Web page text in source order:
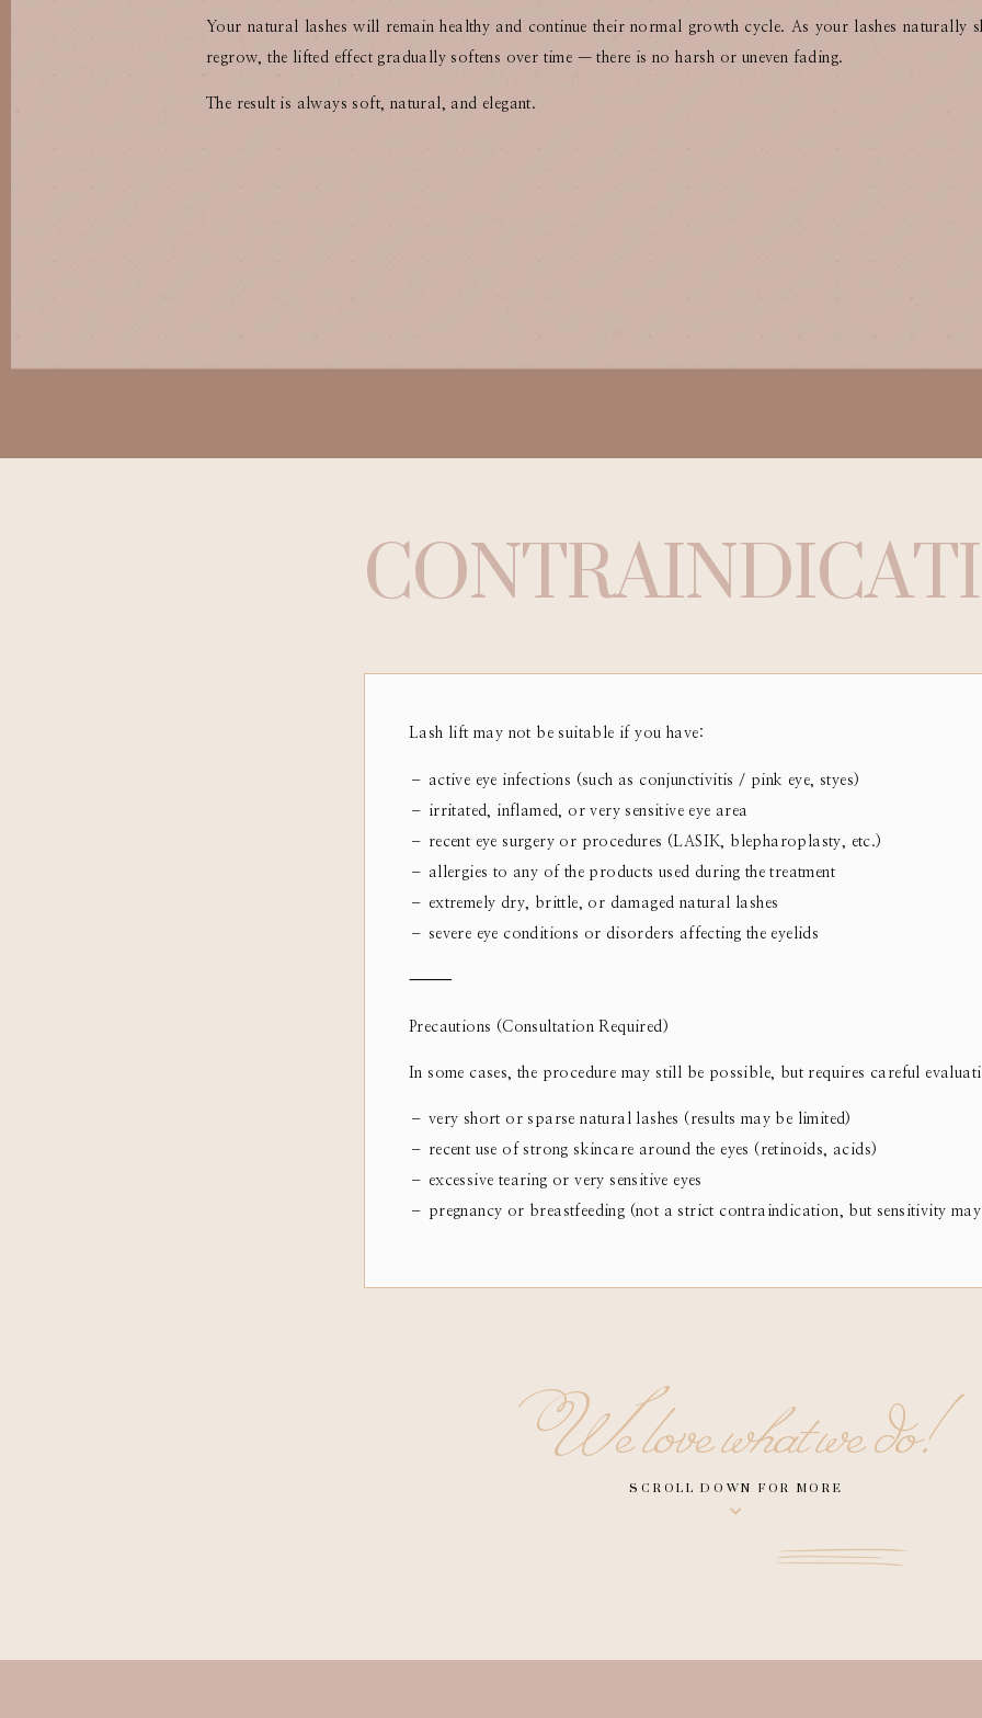
Your natural lashes will remain healthy and continue their normal growth cycle. As your lashes naturally
regrow, the lifted effect gradually softens over time — there is no harsh or uneven fading.
The result is always soft, natural, and elegant.
Lash lift may not be suitable if you have:
– active eye infections (such as conjunctivitis / pink eye, styes)
– irritated, inflamed, or very sensitive eye area
– recent eye surgery or procedures (LASIK, blepharoplasty, etc.)
– allergies to any of the products used during the treatment
– extremely dry, brittle, or damaged natural lashes
– severe eye conditions or disorders affecting the eyelids
⸻
Precautions (Consultation Required)
In some cases, the procedure may still be possible, but requires careful
– very short or sparse natural lashes (results may be limited)
– recent use of strong skincare around the eyes (retinoids, acids)
– excessive tearing or very sensitive eyes
– pregnancy or breastfeeding (not a strict contraindication, but sensitivity may
We love what we do!
SCROLL DOWN FOR MORE